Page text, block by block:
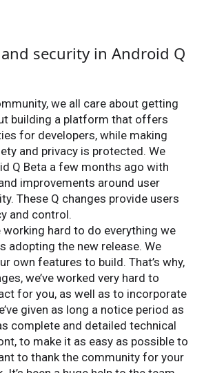
security in Android Q
we all care about getting
building a platform that offers
for developers, while making
and privacy is protected. We
Q Beta a few months ago with
improvements around user
These Q changes provide users
and control.
working hard to do everything we
adopting the new release. We
own features to build. That’s why,
we’ve worked very hard to
for you, as well as to incorporate
given as long a notice period as
complete and detailed technical
to make it as easy as possible to
to thank the community for your